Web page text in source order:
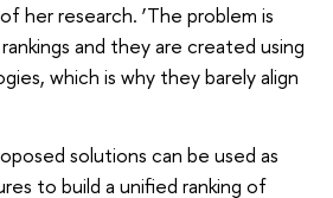
her research. ‘The problem is
and they are created using
which is why they barely align
solutions can be used as
to build a unified ranking of